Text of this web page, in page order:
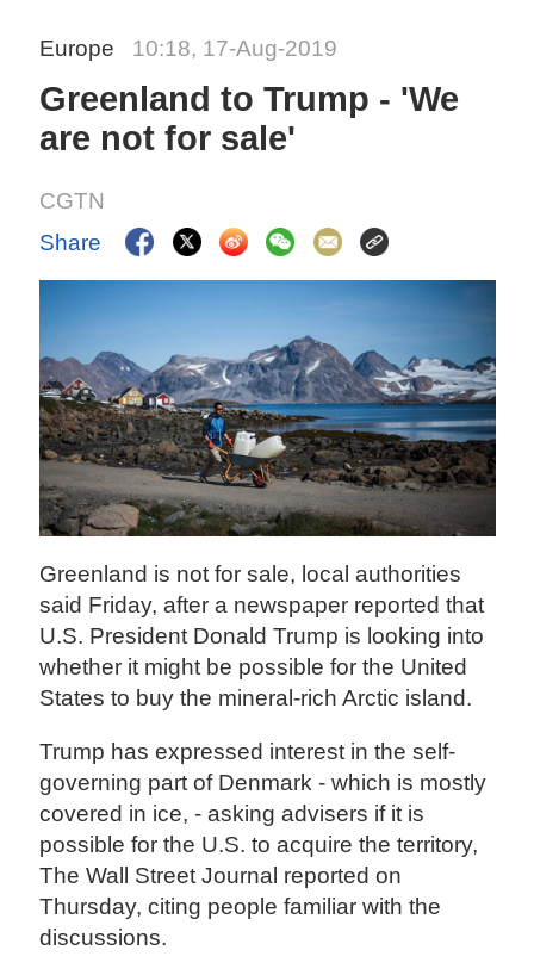
Europe 10:18, 17-Aug-2019
Greenland to Trump - 'We
are not for sale'
CGTN
Share
Greenland is not for sale, local authorities
said Friday, after a newspaper reported that
U.S. President Donald Trump is looking into
whether it might be possible for the United
States to buy the mineral-rich Arctic island.
Trump has expressed interest in the self-
governing part of Denmark - which is mostly
covered in ice, - asking advisers if it is
possible for the U.S. to acquire the territory,
The Wall Street Journal reported on
Thursday, citing people familiar with the
discussions.